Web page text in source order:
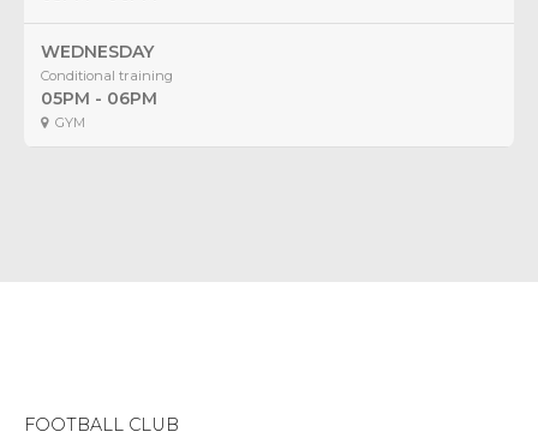
WEDNESDAY
Conditional training
05PM - 06PM
GYM
FOOTBALL CLUB